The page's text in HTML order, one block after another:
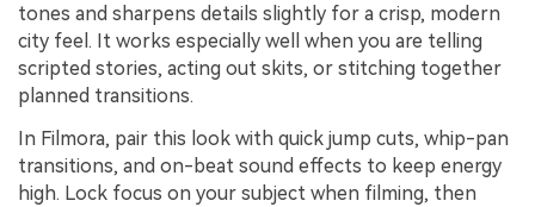
tones and sharpens details slightly for a crisp, modern
city feel. It works especially well when you are telling
scripted stories, acting out skits, or stitching together
planned transitions.
In Filmora, pair this look with quick jump cuts, whip-pan
transitions, and on-beat sound effects to keep energy
high. Lock focus on your subject when filming, then